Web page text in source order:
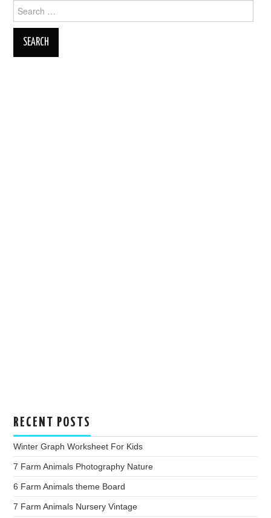
Search
for:
RECENT POSTS
Winter Graph Worksheet For Kids
7 Farm Animals Photography Nature
6 Farm Animals theme Board
7 Farm Animals Nursery Vintage